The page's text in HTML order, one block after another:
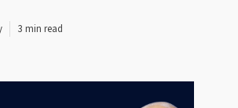
3 min read